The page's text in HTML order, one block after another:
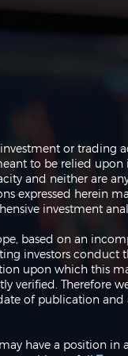
The Perils of
in Tradingor trading
to be relied upon
and neither are
expressed herein
investment
based on an
investors conduct
upon which this
verified. Therefore
of publication
have a position in